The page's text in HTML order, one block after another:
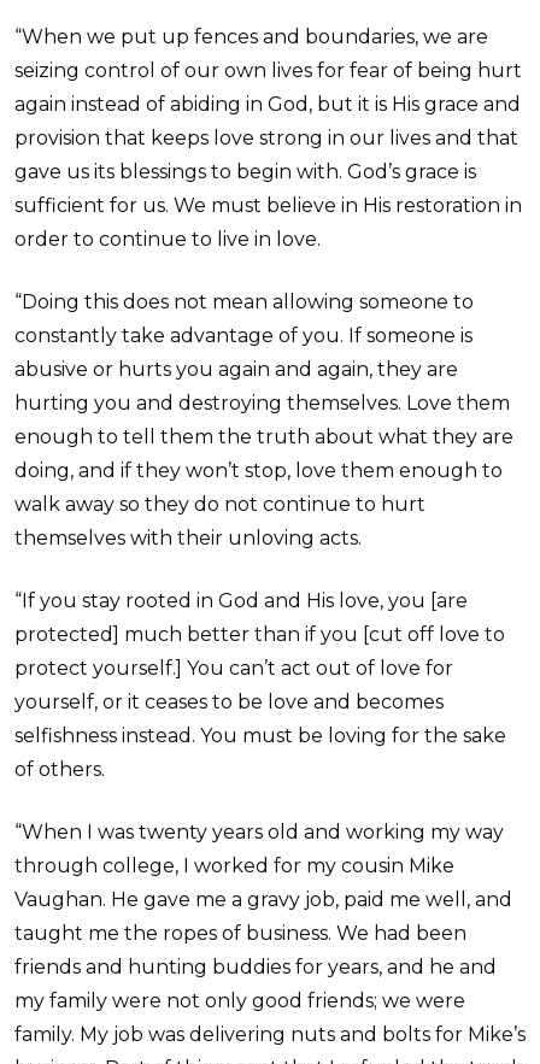
“When we put up fences and boundaries, we are
seizing control of our own lives for fear of being hurt
again instead of abiding in God, but it is His grace and
provision that keeps love strong in our lives and that
gave us its blessings to begin with. God’s grace is
sufficient for us. We must believe in His restoration in
order to continue to live in love.
“Doing this does not mean allowing someone to
constantly take advantage of you. If someone is
abusive or hurts you again and again, they are
hurting you and destroying themselves. Love them
enough to tell them the truth about what they are
doing, and if they won’t stop, love them enough to
walk away so they do not continue to hurt
themselves with their unloving acts.
“If you stay rooted in God and His love, you [are
protected] much better than if you [cut off love to
protect yourself.] You can’t act out of love for
yourself, or it ceases to be love and becomes
selfishness instead. You must be loving for the sake
of others.
“When I was twenty years old and working my way
through college, I worked for my cousin Mike
Vaughan. He gave me a gravy job, paid me well, and
taught me the ropes of business. We had been
friends and hunting buddies for years, and he and
my family were not only good friends; we were
family. My job was delivering nuts and bolts for Mike’s